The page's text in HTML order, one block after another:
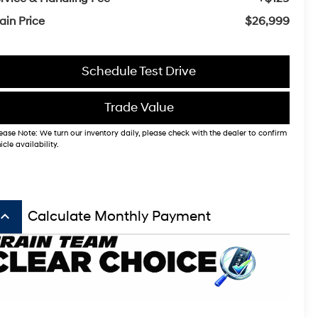
Price
$26,999
Schedule Test Drive
Trade Value
Note: We turn our inventory daily, please check with the dealer to confirm
availability.
keyboard_arrow_up Calculate Monthly Payment